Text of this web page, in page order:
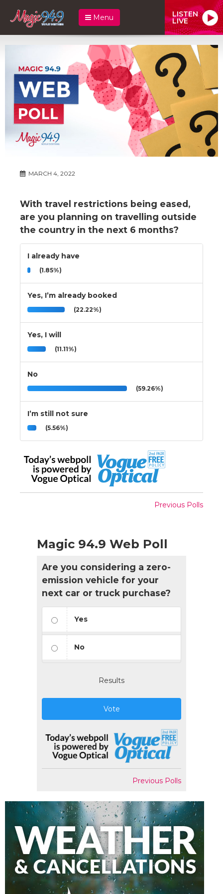
Menu LISTEN
LIVE
MARCH 4, 2022
With travel restrictions being eased,
are you planning on travelling outside
the country in the next 6 months?
I already have
(1.85%)
Yes, I’m already booked
(22.22%)
Yes, I will
(11.11%)
No
(59.26%)
I’m still not sure
(5.56%)
Previous Polls
Magic 94.9 Web Poll
Are you considering a zero-
emission vehicle for your
next car or truck purchase?
Yes
No
Results
Vote
Previous Polls